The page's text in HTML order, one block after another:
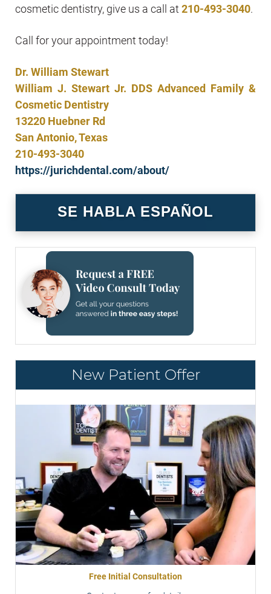
cosmetic dentistry, give us a call at 210-493-3040.
Call for your appointment today!
Dr. William Stewart
William J. Stewart Jr. DDS Advanced Family &
Cosmetic Dentistry
13220 Huebner Rd
San Antonio, Texas
210-493-3040
https://jurichdental.com/about/
SE HABLA ESPAÑOL
New Patient Offer
Free Initial Consultation